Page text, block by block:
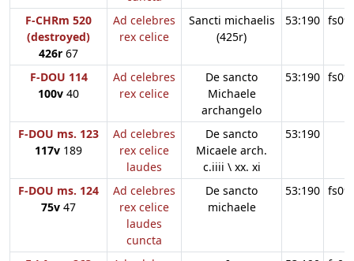
F-CHRm 520
(destroyed)
426r 67
Ad celebres
rex celice
Sancti michaelis
(425r)
53:190
F-DOU 114
100v 40
Ad celebres
rex celice
De sancto
Michaele
archangelo
53:190
F-DOU ms. 123
117v 189
Ad celebres
rex celice
laudes
De sancto
Micaele arch.
c.iiii \ xx. xi
53:190
F-DOU ms. 124
75v 47
Ad celebres
rex celice
laudes
cuncta
De sancto
michaele
53:190